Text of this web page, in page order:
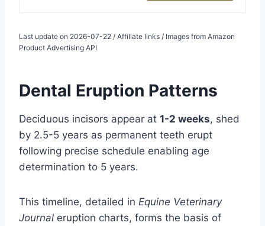
Last update on 2026-07-22 / Affiliate links / Images from Amazon
Product Advertising API
Dental Eruption Patterns
Deciduous incisors appear at 1-2 weeks, shed
by 2.5-5 years as permanent teeth erupt
following precise schedule enabling age
determination to 5 years.
This timeline, detailed in Equine Veterinary
Journal eruption charts, forms the basis of